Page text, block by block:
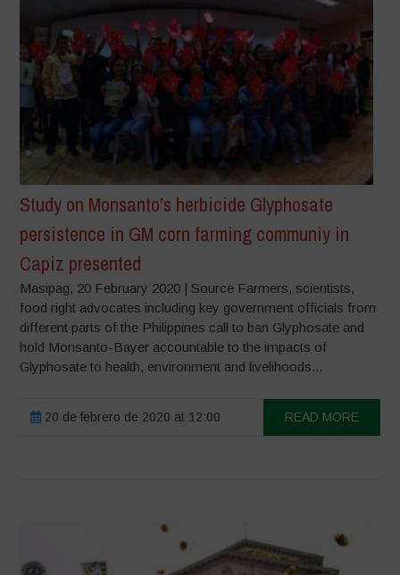
Study on Monsanto’s herbicide Glyphosate
persistence in GM corn farming communiy in
Capiz presented
Masipag, 20 February 2020 | Source Farmers, scientists,
food right advocates including key government officials from
different parts of the Philippines call to ban Glyphosate and
hold Monsanto-Bayer accountable to the impacts of
Glyphosate to health, environment and livelihoods...
20 de febrero de 2020 at 12:00 READ MORE